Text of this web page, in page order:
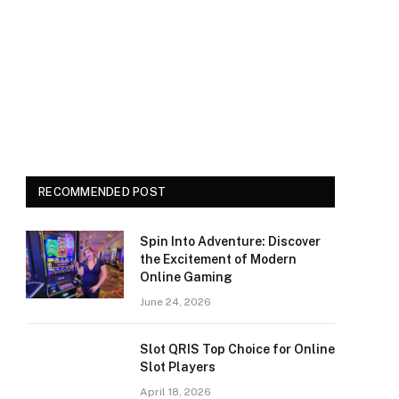
RECOMMENDED POST
Spin Into Adventure: Discover
the Excitement of Modern
Online Gaming
June 24, 2026
Slot QRIS Top Choice for Online
Slot Players
April 18, 2026